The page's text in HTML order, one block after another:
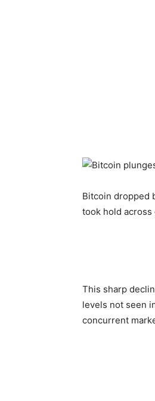
Bitcoin dropped
took hold across
This sharp
levels not seen
concurrent